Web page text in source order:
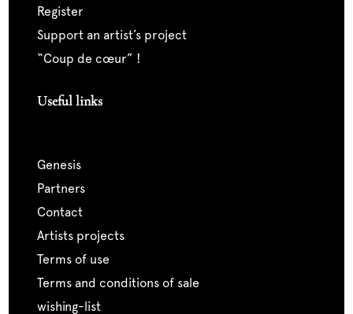
register
support an artist’s project
“coup de cœur” !
Useful links
genesis
partners
contact
artists projects
terms of use
terms and conditions of sale
wishing-list